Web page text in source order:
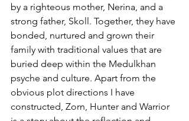
by a righteous mother, Nerina, and a
strong father, Skoll. Together, they have
bonded, nurtured and grown their
family with traditional values that are
buried deep within the Medulkhan
psyche and culture. Apart from the
obvious plot directions I have
constructed, Zorn, Hunter and Warrior